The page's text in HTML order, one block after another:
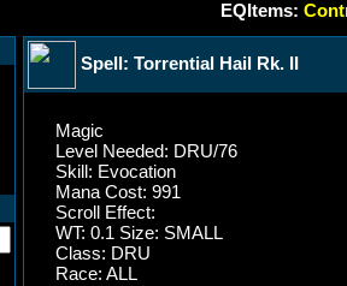
EQItems:
Spell: Torrential Hail Rk. II
Magic
Level Needed: DRU/76
Skill: Evocation
Mana Cost: 991
Scroll Effect:
WT: 0.1 Size: SMALL
Class: DRU
Race: ALL